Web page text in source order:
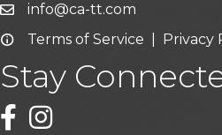
Email icon and link
info@ca-tt.com
Email icon and link
Terms of Service Privacy
Stay
Facebook icon